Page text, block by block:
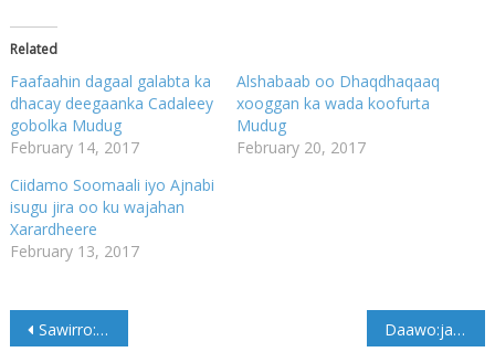
Related
Faafaahin dagaal galabta ka
dhacay deegaanka Cadaleey
gobolka Mudug
February 14, 2017
Alshabaab oo Dhaqdhaqaaq
xooggan ka wada koofurta
Mudug
February 20, 2017
Ciidamo Soomaali iyo Ajnabi
isugu jira oo ku wajahan
Xarardheere
February 13, 2017
Post
Sawirro: Xildhibaan isku day dil ka badbaaday Daawo:jaaliyada galmudug ee sweden oo deeq gaarsiiyay dad abaareysan